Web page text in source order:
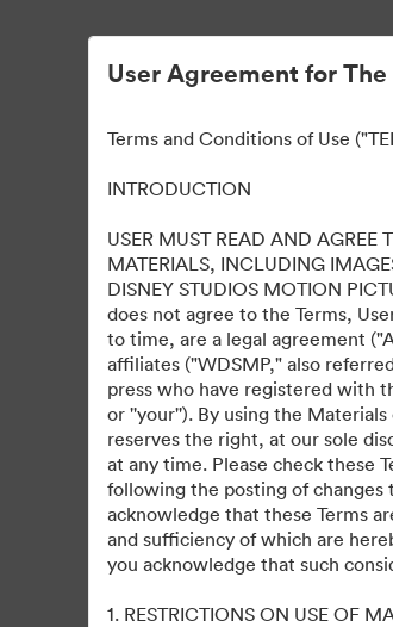
User Agreement for
Terms and Conditions of Use
INTRODUCTION
USER MUST READ AND AGREE
MATERIALS, INCLUDING
DISNEY STUDIOS MOTION
does not agree to the Terms,
to time, are a legal agreement
affiliates ("WDSMP," also
press who have registered with
or ''your''). By using the
reserves the right, at our sole
at any time. Please check these
following the posting of changes
acknowledge that these Terms
and sufficiency of which are
you acknowledge that such
1. RESTRICTIONS ON USE OF